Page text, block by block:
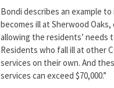
Bondi describes an example
becomes ill at Sherwood
allowing the residents’ needs
Residents who fall ill at other
services on their own. And
services can exceed $70,000.”